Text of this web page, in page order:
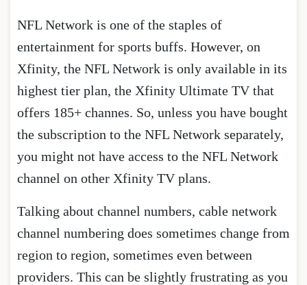
NFL Network is one of the staples of
entertainment for sports buffs. However, on
Xfinity, the NFL Network is only available in its
highest tier plan, the Xfinity Ultimate TV that
offers 185+ channes. So, unless you have bought
the subscription to the NFL Network separately,
you might not have access to the NFL Network
channel on other Xfinity TV plans.
Talking about channel numbers, cable network
channel numbering does sometimes change from
region to region, sometimes even between
providers. This can be slightly frustrating as you